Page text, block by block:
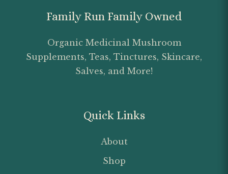
Family Run Family Owned
Organic Medicinal Mushroom
Supplements, Teas, Tinctures, Skincare,
Salves, and More!
Quick Links
About
Shop